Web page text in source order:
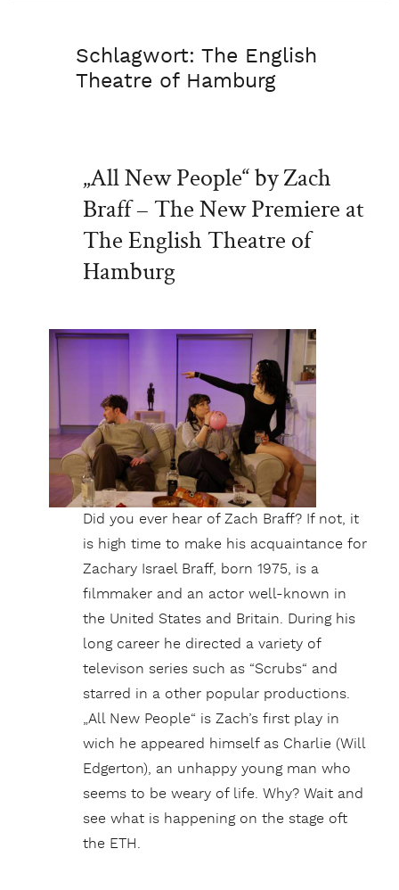
Schlagwort:The English
Theatre of Hamburg
„All New People“ by Zach
Braff – The New Premiere at
The English Theatre of
Hamburg
Did you ever hear of Zach Braff? If not, it
is high time to make his acquaintance for
Zachary Israel Braff, born 1975, is a
filmmaker and an actor well-known in
the United States and Britain. During his
long career he directed a variety of
televison series such as “Scrubs“ and
starred in a other popular productions.
„All New People“ is Zach’s first play in
wich he appeared himself as Charlie (Will
Edgerton), an unhappy young man who
seems to be weary of life. Why? Wait and
see what is happening on the stage oft
the ETH.